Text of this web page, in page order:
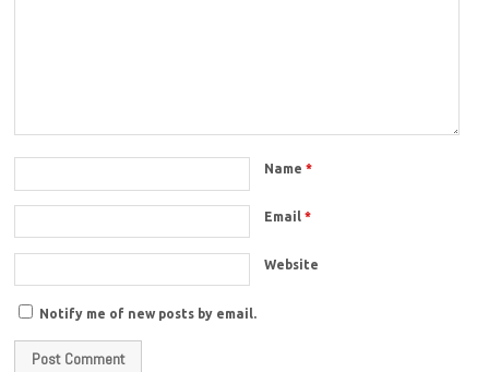
Name*
Email*
Website
Notify me of new posts by email.